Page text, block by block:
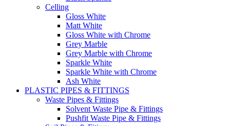
Celling
Gloss White
Matt White
Gloss White with Chrome
Grey Marble
Grey Marble with Chrome
Sparkle White
Sparkle White with Chrome
Ash White
PLASTIC PIPES & FITTINGS
Waste Pipes & Fittings
Solvent Waste Pipe & Fittings
Pushfit Waste Pipe & Fittings